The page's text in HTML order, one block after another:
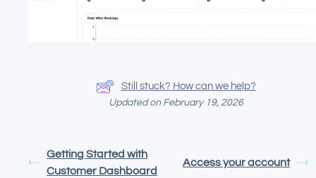
Still stuck? How can we help?
Updated on February 19, 2026
Getting Started with
Customer Dashboard
Access your account